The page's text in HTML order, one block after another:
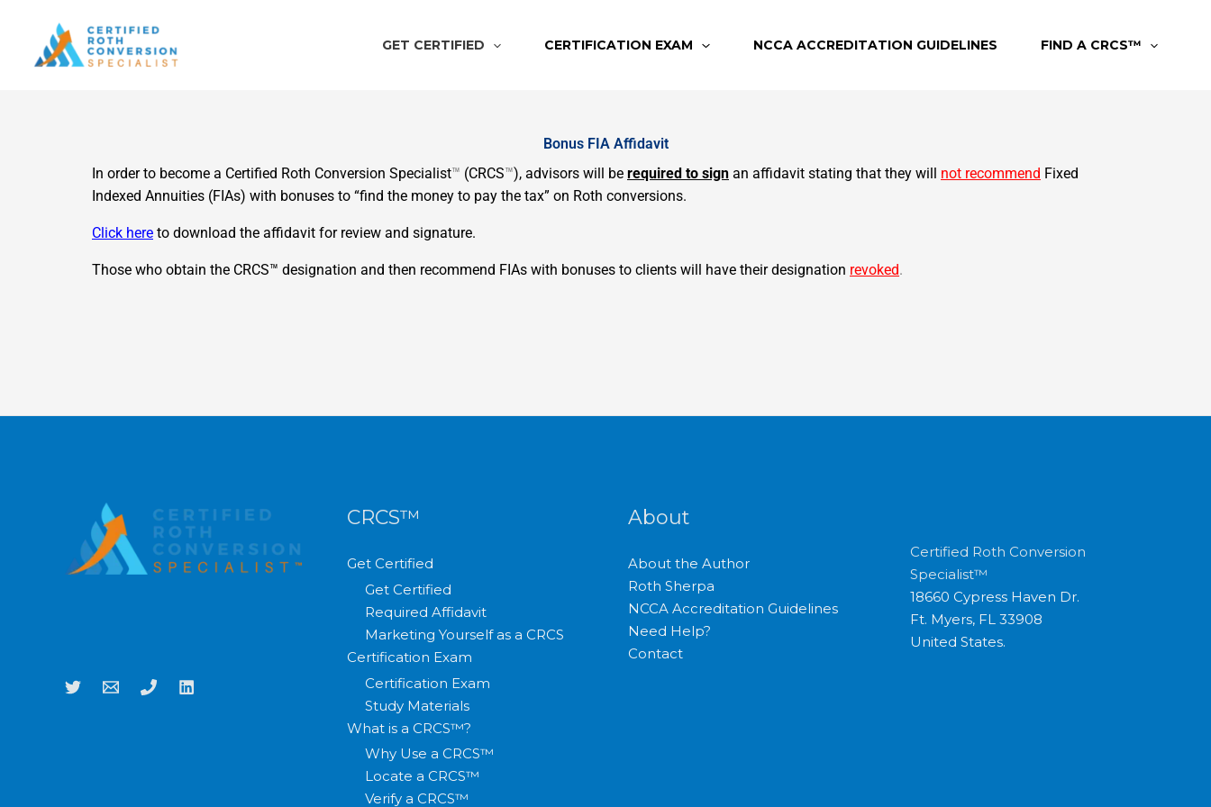
content
GET CERTIFIED CERTIFICATION EXAM NCCA ACCREDITATION GUIDELINES FIND A CRCS™
Bonus FIA Affidavit
In order to become a Certified Roth Conversion Specialist™ (CRCS™), advisors will be required to sign an affidavit stating that they will not recommend Fixed
Indexed Annuities (FIAs) with bonuses to “find the money to pay the tax” on Roth conversions.
Click here to download the affidavit for review and signature.
Those who obtain the CRCS™ designation and then recommend FIAs with bonuses to clients will have their designation revoked.
CRCS™
Get Certified
Get Certified
Required Affidavit
Marketing Yourself as a CRCS
Certification Exam
Certification Exam
Study Materials
What is a CRCS™?
Why Use a CRCS™
Locate a CRCS™
Verify a CRCS™
About
About the Author
Roth Sherpa
NCCA Accreditation Guidelines
Need Help?
Contact
Certified Roth Conversion
Specialist™
18660 Cypress Haven Dr.
Ft. Myers, FL 33908
United States.